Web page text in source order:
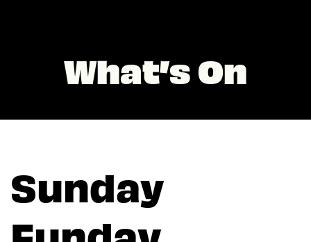
What’s On
Sunday